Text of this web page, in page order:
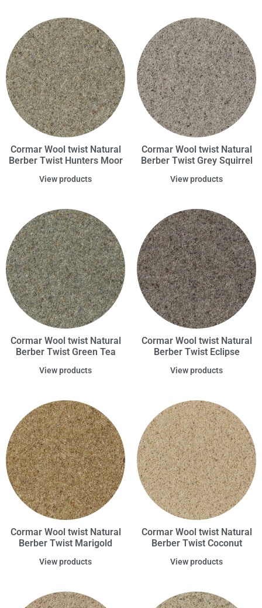
Cormar Wool twist Natural
Berber Twist Hunters Moor
View products
Cormar Wool twist Natural
Berber Twist Grey Squirrel
View products
Cormar Wool twist Natural
Berber Twist Green Tea
View products
Cormar Wool twist Natural
Berber Twist Eclipse
View products
Cormar Wool twist Natural
Berber Twist Marigold
View products
Cormar Wool twist Natural
Berber Twist Coconut
View products